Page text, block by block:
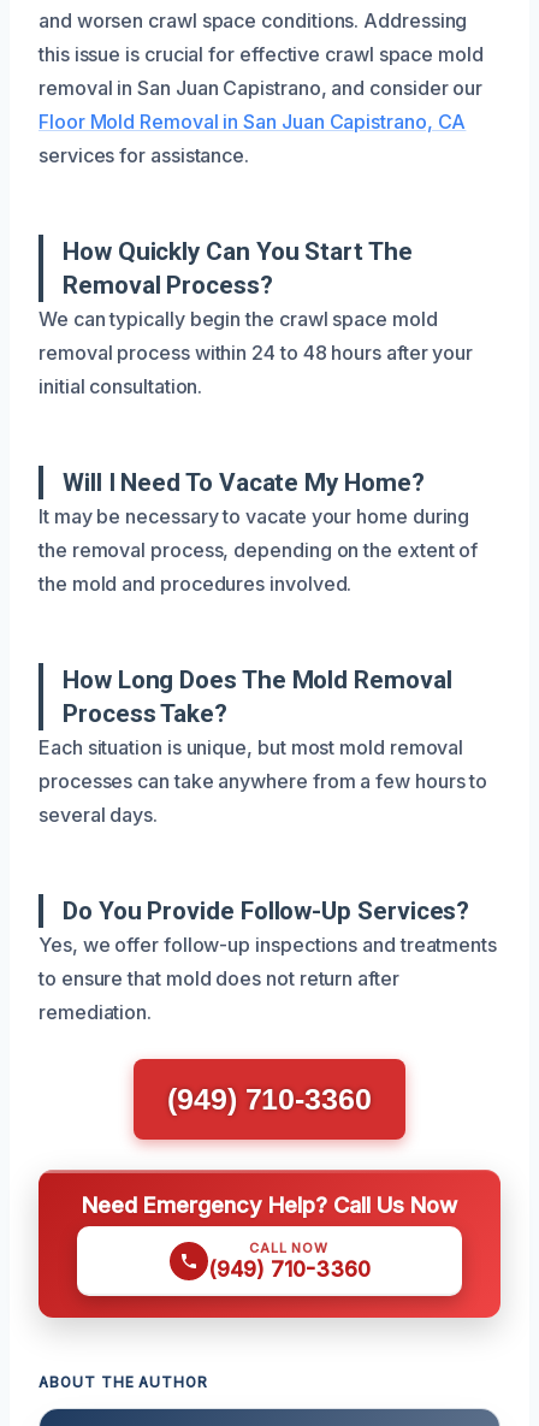
and worsen crawl space conditions. Addressing
this issue is crucial for effective crawl space mold
removal in San Juan Capistrano, and consider our
Floor Mold Removal in San Juan Capistrano, CA
services for assistance.
How Quickly Can You Start The
Removal Process?
We can typically begin the crawl space mold
removal process within 24 to 48 hours after your
initial consultation.
Will I Need To Vacate My Home?
It may be necessary to vacate your home during
the removal process, depending on the extent of
the mold and procedures involved.
How Long Does The Mold Removal
Process Take?
Each situation is unique, but most mold removal
processes can take anywhere from a few hours to
several days.
Do You Provide Follow-Up Services?
Yes, we offer follow-up inspections and treatments
to ensure that mold does not return after
remediation.
(949) 710-3360
Need Emergency Help? Call Us Now
CALL NOW
(949) 710-3360
ABOUT THE AUTHOR